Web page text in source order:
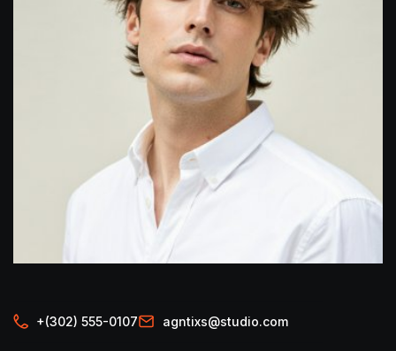
+(302) 555-0107 agntixs@studio.com